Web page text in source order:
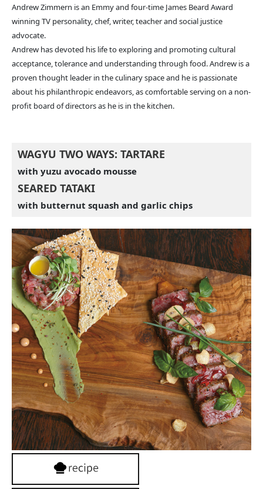
Andrew Zimmern is an Emmy and four-time James Beard Award
winning TV personality, chef, writer, teacher and social justice
advocate.
Andrew has devoted his life to exploring and promoting cultural
acceptance, tolerance and understanding through food. Andrew is a
proven thought leader in the culinary space and he is passionate
about his philanthropic endeavors, as comfortable serving on a non-
profit board of directors as he is in the kitchen.
WAGYU TWO WAYS: TARTARE
with yuzu avocado mousse
SEARED TATAKI
with butternut squash and garlic chips